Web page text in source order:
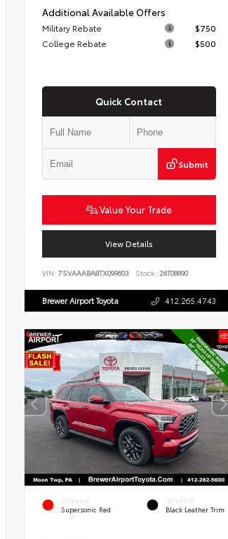
Additional Available Offers
Military Rebate
$750
College Rebate
$500
Quick Contact
Submit
Value Your Trade
View Details
VIN: 7SVAAABA8TX099603 Stock: 26T08890
Brewer Airport Toyota 412.265.4743
EXTERIOR
Supersonic Red
INTERIOR
Black Leather Trim